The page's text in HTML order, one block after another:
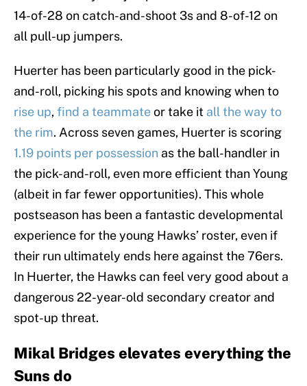
14-of-28 on catch-and-shoot 3s and 8-of-12 on
all pull-up jumpers.
Huerter has been particularly good in the pick-
and-roll, picking his spots and knowing when to
rise up,find a teammateor take it all the way to
the rim. Across seven games, Huerter is scoring
1.19 points per possession as the ball-handler in
the pick-and-roll, even more efficient than Young
(albeit in far fewer opportunities). This whole
postseason has been a fantastic developmental
experience for the young Hawks’ roster, even if
their run ultimately ends here against the 76ers.
In Huerter, the Hawks can feel very good about a
dangerous 22-year-old secondary creator and
spot-up threat.
Mikal Bridges elevates everything the
Suns do